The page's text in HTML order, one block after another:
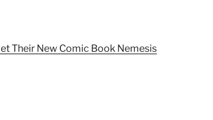
Their New Comic Book Nemesis